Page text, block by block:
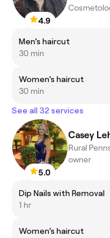
4.9
Men’s haircut
30 min
Women’s haircut
30 min
See all 32 services
5.0
Casey
Rural
owner
Dip Nails with Removal
1 hr
Women’s haircut